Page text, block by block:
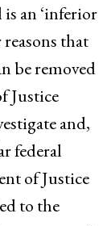
an ‘inferior
reasons that
be removed
Justice
and,
federal
of Justice
to the